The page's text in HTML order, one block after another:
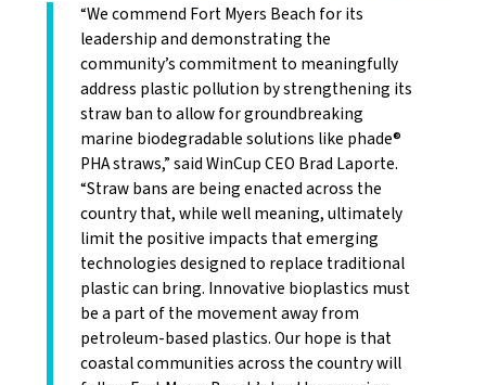
“We commend Fort Myers Beach for its
leadership and demonstrating the
community’s commitment to meaningfully
address plastic pollution by strengthening its
straw ban to allow for groundbreaking
marine biodegradable solutions like phade®
PHA straws,” said WinCup CEO Brad Laporte.
“Straw bans are being enacted across the
country that, while well meaning, ultimately
limit the positive impacts that emerging
technologies designed to replace traditional
plastic can bring. Innovative bioplastics must
be a part of the movement away from
petroleum-based plastics. Our hope is that
coastal communities across the country will